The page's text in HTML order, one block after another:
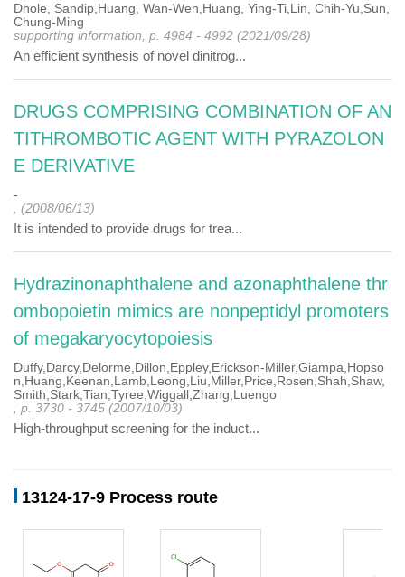
Dhole, Sandip,Huang, Wan-Wen,Huang, Ying-Ti,Lin, Chih-Yu,Sun,
Chung-Ming
supporting information, p. 4984 - 4992 (2021/09/28)
An efficient synthesis of novel dinitrog...
DRUGS COMPRISING COMBINATION OF AN
TITHROMBOTIC AGENT WITH PYRAZOLON
E DERIVATIVE
-
, (2008/06/13)
It is intended to provide drugs for trea...
Hydrazinonaphthalene and azonaphthalene thr
ombopoietin mimics are nonpeptidyl promoters
of megakaryocytopoiesis
Duffy,Darcy,Delorme,Dillon,Eppley,Erickson-Miller,Giampa,Hopso
n,Huang,Keenan,Lamb,Leong,Liu,Miller,Price,Rosen,Shah,Shaw,
Smith,Stark,Tian,Tyree,Wiggall,Zhang,Luengo
, p. 3730 - 3745 (2007/10/03)
High-throughput screening for the induct...
13124-17-9 Process route